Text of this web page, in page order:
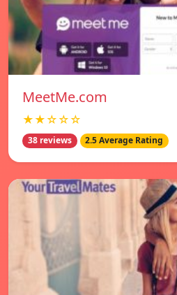
MeetMe.com
★★☆☆☆
38 reviews 2.5 Average Rating